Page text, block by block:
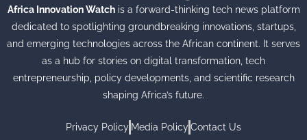
Africa Innovation Watchis a forward-thinking tech news platform
dedicated to spotlighting groundbreaking innovations, startups,
and emerging technologies across the African continent. It serves
as a hub for stories on digital transformation, tech
entrepreneurship, policy developments, and scientific research
shaping Africa’s future.
Privacy Policy Media PolicyContact Us